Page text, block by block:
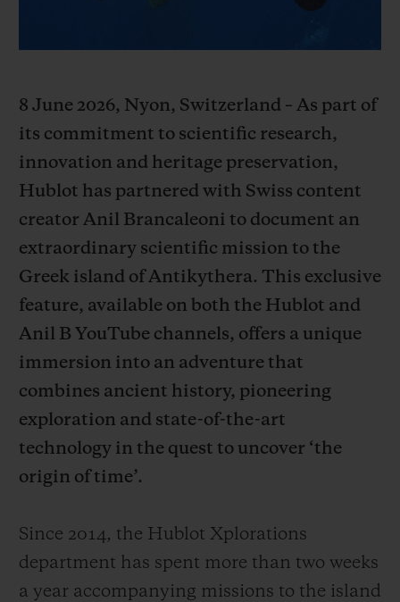
8 June 2026, Nyon, Switzerland – As part of
its commitment to scientific research,
innovation and heritage preservation,
Hublot has partnered with Swiss content
creator Anil Brancaleoni to document an
extraordinary scientific mission to the
Greek island of Antikythera. This exclusive
feature, available on both the Hublot and
Anil B YouTube channels, offers a unique
immersion into an adventure that
combines ancient history, pioneering
exploration and state-of-the-art
technology in the quest to uncover ‘the
origin of time’.
Since 2014, the Hublot Xplorations
department has spent more than two weeks
a year accompanying missions to the island
예상 배송일
무료 배송 & 반품
기프트 파우치
연락처
부티크 검색